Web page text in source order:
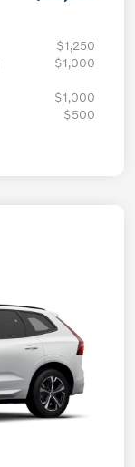
$1,250
$1,000
$1,000
$500